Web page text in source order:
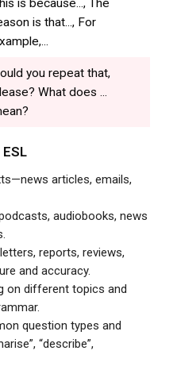
is because..., The
is that..., For
you repeat that,
What does ...
ESL
articles, emails,
audiobooks, news
reports, reviews,
and accuracy.
on different topics and
question types and
“describe”,